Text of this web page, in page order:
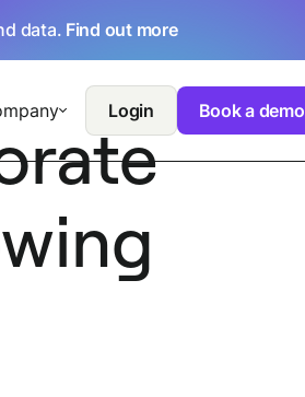
data. Find out more
Login Book a demo